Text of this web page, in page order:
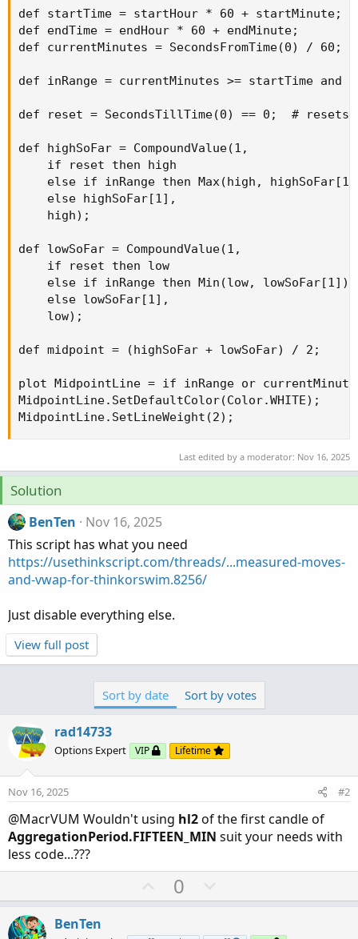
def startTime = startHour * 60 + startMinute;
def endTime = endHour * 60 + endMinute;
def currentMinutes = SecondsFromTime(0) / 60;
def inRange = currentMinutes >= startTime and
def reset = SecondsTillTime(0) == 0;  # resets
def highSoFar = CompoundValue(1,
    if reset then high
else if inRange then Max(high,
    else highSoFar[1],
    high);
def lowSoFar = CompoundValue(1,
    if reset then low
    else if inRange then Min(low, lowSoFar[1])
    else lowSoFar[1],
    low);
def midpoint = (highSoFar + lowSoFar) / 2;
plot MidpointLine = if inRange or
MidpointLine.SetDefaultColor(Color.WHITE);
MidpointLine.SetLineWeight(2);
Last edited by a moderator: Nov 16, 2025
Solution
BenTen
Nov 16, 2025
This script has what you need
https://usethinkscript.com/threads/...measured-moves-
and-vwap-for-thinkorswim.8256/
Just disable everything else.
View full post
Sort by date Sort by votes
rad14733
Options Expert VIP Lifetime
Nov 16, 2025 #2
@MacrVUM Wouldn't using hl2of the first candle of
AggregationPeriod.FIFTEEN_MIN suit your needs with
less code...???
U
p
0
o
BenTen